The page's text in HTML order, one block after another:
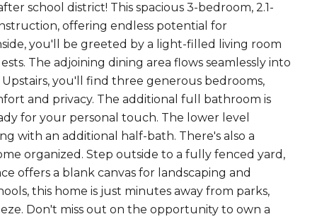
school district! This spacious 3-bedroom, 2.1-
offering endless potential for
you'll be greeted by a light-filled living room
The adjoining dining area flows seamlessly into
you'll find three generous bedrooms,
and privacy. The additional full bathroom is
for your personal touch. The lower level
with an additional half-bath. There's also a
organized. Step outside to a fully fenced yard,
offers a blank canvas for landscaping and
this home is just minutes away from parks,
Don't miss out on the opportunity to own a